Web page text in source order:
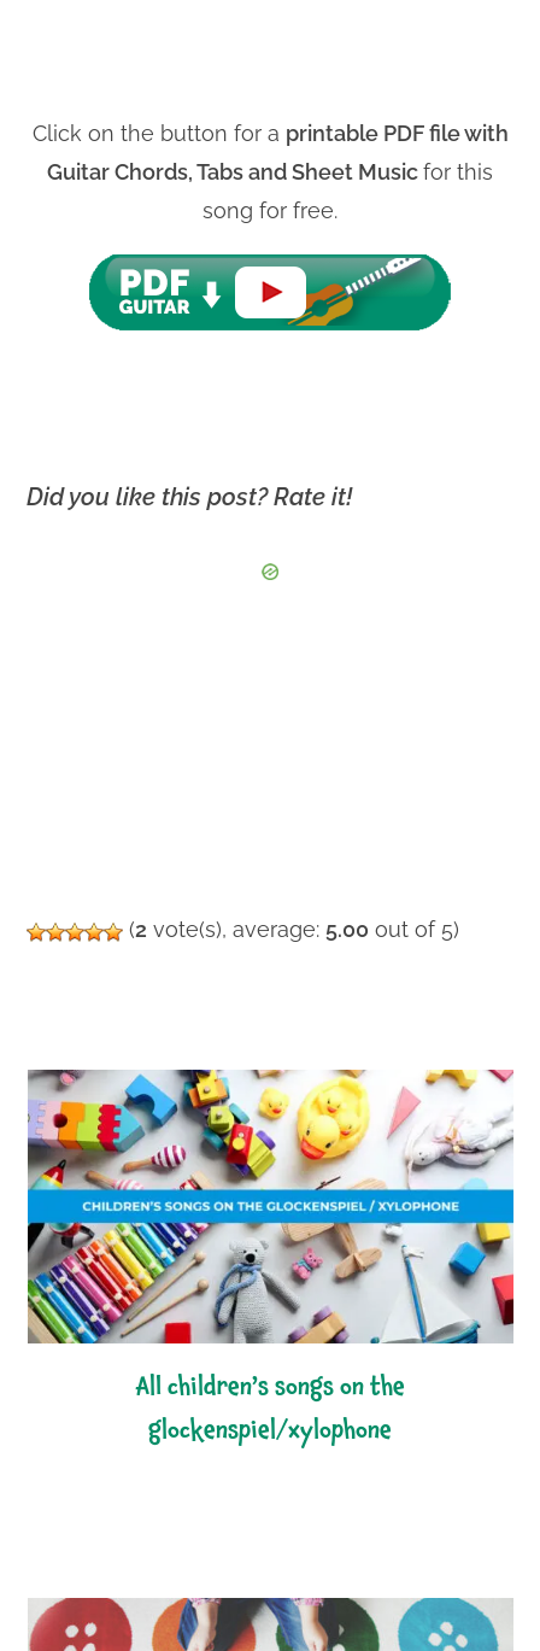
Click on the button for a printable PDF file with
Guitar Chords, Tabs and Sheet Musicfor this
song for free.
Did you like this post? Rate it!
(2 vote(s), average: 5.00 out of 5)
all children’s songs on the
glockenspiel/xylophone